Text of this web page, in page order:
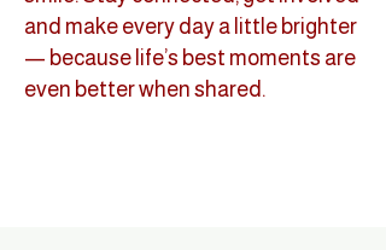
and make every day a little brighter
— because life’s best moments are
even better when shared.